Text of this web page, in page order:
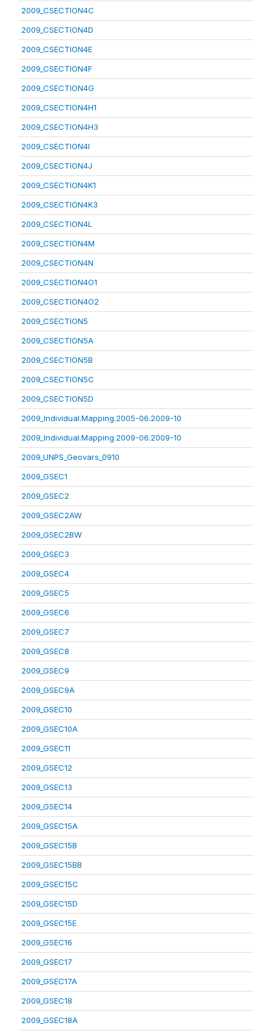
2009_CSECTION4C
2009_CSECTION4D
2009_CSECTION4E
2009_CSECTION4F
2009_CSECTION4G
2009_CSECTION4H1
2009_CSECTION4H3
2009_CSECTION4I
2009_CSECTION4J
2009_CSECTION4K1
2009_CSECTION4K3
2009_CSECTION4L
2009_CSECTION4M
2009_CSECTION4N
2009_CSECTION4O1
2009_CSECTION4O2
2009_CSECTION5
2009_CSECTION5A
2009_CSECTION5B
2009_CSECTION5C
2009_CSECTION5D
2009_Individual.Mapping.2005-06.2009-10
2009_Individual.Mapping.2009-06.2009-10
2009_UNPS_Geovars_0910
2009_GSEC1
2009_GSEC2
2009_GSEC2AW
2009_GSEC2BW
2009_GSEC3
2009_GSEC4
2009_GSEC5
2009_GSEC6
2009_GSEC7
2009_GSEC8
2009_GSEC9
2009_GSEC9A
2009_GSEC10
2009_GSEC10A
2009_GSEC11
2009_GSEC12
2009_GSEC13
2009_GSEC14
2009_GSEC15A
2009_GSEC15B
2009_GSEC15BB
2009_GSEC15C
2009_GSEC15D
2009_GSEC15E
2009_GSEC16
2009_GSEC17
2009_GSEC17A
2009_GSEC18
2009_GSEC18A